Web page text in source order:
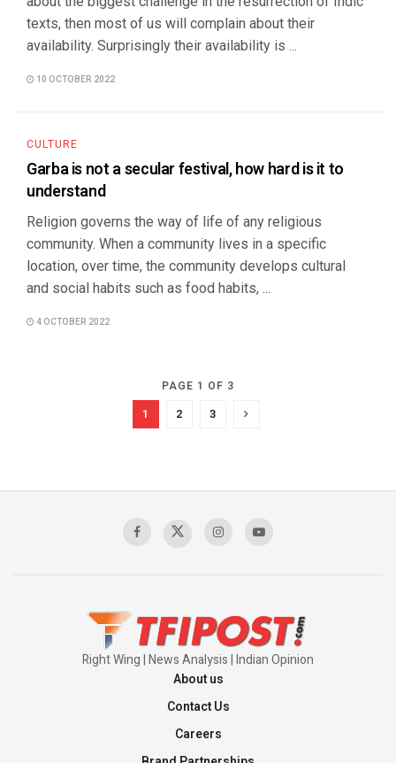
texts, then most of us will complain about their
availability. Surprisingly their availability is ...
10 OCTOBER 2022
CULTURE
Garba is not a secular festival, how hard is it to
understand
Religion governs the way of life of any religious
community. When a community lives in a specific
location, over time, the community develops cultural
and social habits such as food habits, ...
4 OCTOBER 2022
PAGE 1 OF 3
1 2 3
Right Wing | News Analysis | Indian Opinion
About us
Contact Us
Careers